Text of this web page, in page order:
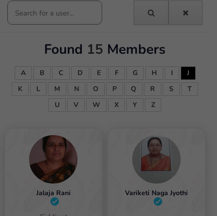
Found 15 Members
A B C D E F G H I
J
K
L M N O P Q R S
T
U
V W X Y Z
Jalaja Rani Variketi Naga Jyothi